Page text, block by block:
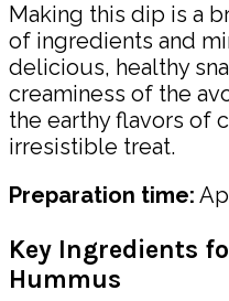
Making this dip is a
of ingredients and
delicious, healthy
creaminess of the
the earthy flavors of
irresistible treat.
Preparation time:
Key Ingredients
Hummus